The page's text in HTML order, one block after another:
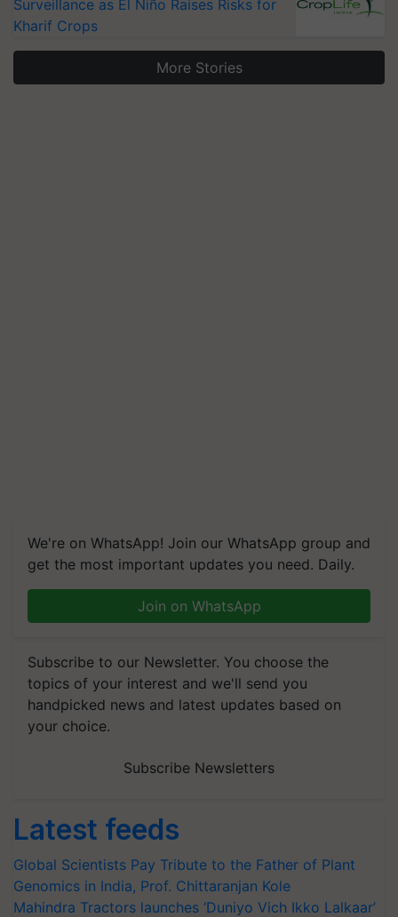
Surveillance as El Niño Raises Risks for
Kharif Crops
More Stories
We're on WhatsApp! Join our WhatsApp group and
get the most important updates you need. Daily.
Join on WhatsApp
Subscribe to our Newsletter. You choose the
topics of your interest and we'll send you
handpicked news and latest updates based on
your choice.
Subscribe Newsletters
Latest feeds
Global Scientists Pay Tribute to the Father of Plant
Genomics in India, Prof. Chittaranjan Kole
Mahindra Tractors launches ‘Duniyo Vich Ikko Lalkaar’